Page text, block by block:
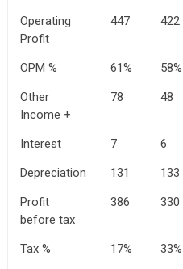
Operating
Profit
447 422
OPM % 61% 58%
Other
Income +
78 48
Interest 7 6
Depreciation
131 133
Profit
before tax
386 330
Tax % 17% 33%